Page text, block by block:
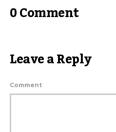
0 Comment
Leave a Reply
Comment